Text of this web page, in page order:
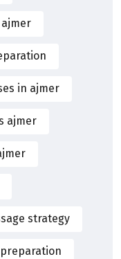
in ajmer
ajmer
strategy